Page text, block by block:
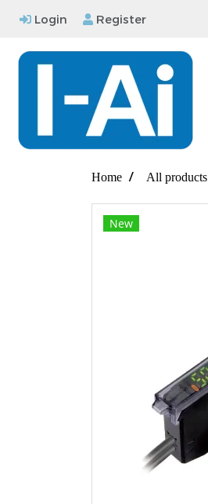
Login Register
Home All products
New